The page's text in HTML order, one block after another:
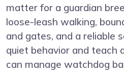
matter for a guardian
loose-leash walking,
and gates, and a reliable
quiet behavior and teach
can manage watchdog